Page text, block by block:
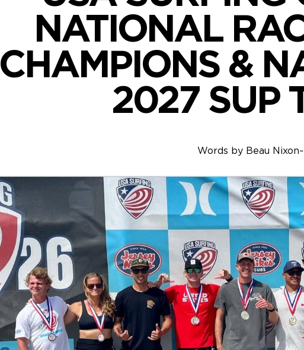
NATIONAL
CHAMPIONS &
2027 SUP
Words by Beau Nixon~